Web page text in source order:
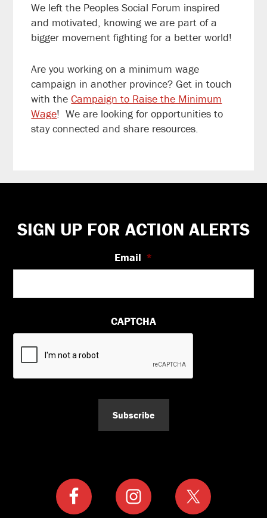
We left the Peoples Social Forum inspired
and motivated, knowing we are part of a
bigger movement fighting for a better world!
Are you working on a minimum wage
campaign in another province? Get in touch
with theCampaign to Raise the Minimum
Wage! We are looking for opportunities to
stay connected and share resources.
Footer
SIGN UP FOR ACTION ALERTS
Email *
CAPTCHA
Subscribe